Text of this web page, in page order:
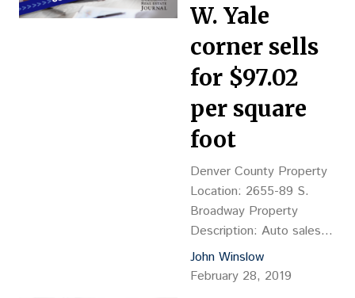
W. Yale
corner sells
for $97.02
per square
foot
Denver County Property
Location: 2655-89 S.
Broadway Property
Description: Auto sales
lot with 5,688-sf
commercial building, YOC
John Winslow
February 28, 2019